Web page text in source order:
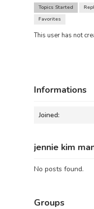
Topics Started
Favorites
This user has not
Informations
Joined:
jennie kim
No posts found.
Groups